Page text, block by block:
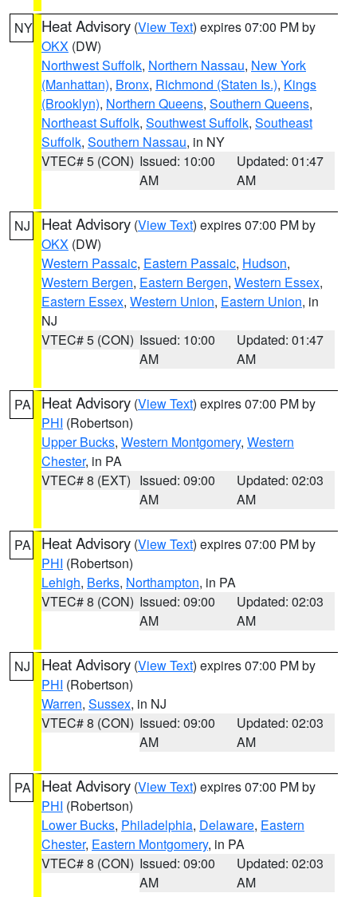
NY Heat Advisory (View Text) expires 07:00 PM by
OKX (DW)
Northwest Suffolk, Northern Nassau, New York
(Manhattan), Bronx, Richmond (Staten Is.), Kings
(Brooklyn), Northern Queens, Southern Queens,
Northeast Suffolk, Southwest Suffolk, Southeast
Suffolk, Southern Nassau, in NY
VTEC# 5 (CON) Issued: 10:00
AM
Updated: 01:47
AM
NJ Heat Advisory (View Text) expires 07:00 PM by
OKX (DW)
Western Passaic, Eastern Passaic, Hudson,
Western Bergen, Eastern Bergen, Western Essex,
Eastern Essex, Western Union, Eastern Union, in
NJ
VTEC# 5 (CON) Issued: 10:00
AM
Updated: 01:47
AM
PA Heat Advisory (View Text) expires 07:00 PM by
PHI (Robertson)
Upper Bucks, Western Montgomery, Western
Chester, in PA
VTEC# 8 (EXT) Issued: 09:00
AM
Updated: 02:03
AM
PA Heat Advisory (View Text) expires 07:00 PM by
PHI (Robertson)
Lehigh, Berks, Northampton, in PA
VTEC# 8 (CON) Issued: 09:00
AM
Updated: 02:03
AM
NJ Heat Advisory (View Text) expires 07:00 PM by
PHI (Robertson)
Warren, Sussex, in NJ
VTEC# 8 (CON) Issued: 09:00
AM
Updated: 02:03
AM
PA Heat Advisory (View Text) expires 07:00 PM by
PHI (Robertson)
Lower Bucks, Philadelphia, Delaware, Eastern
Chester, Eastern Montgomery, in PA
VTEC# 8 (CON) Issued: 09:00
AM
Updated: 02:03
AM